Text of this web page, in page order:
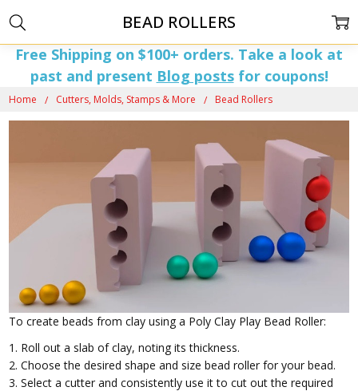
Free Shipping on $100+ orders. Take a look at
past and present Blog postsfor coupons!
Home Cutters, Molds, Stamps & More Bead Rollers
To create beads from clay using a Poly Clay Play Bead Roller:
1. Roll out a slab of clay, noting its thickness.
2. Choose the desired shape and size bead roller for your bead.
3. Select a cutter and consistently use it to cut out the required
BEAD ROLLERS